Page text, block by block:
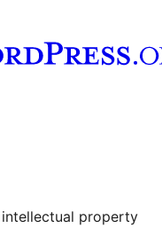
account
property